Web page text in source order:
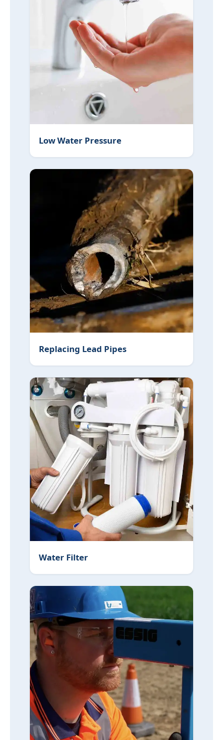
Low Water Pressure
Replacing Lead Pipes
Water Filter